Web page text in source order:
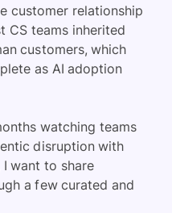
customer relationship
CS teams inherited
customers, which
as AI adoption
watching teams
disruption with
want to share
a few curated and